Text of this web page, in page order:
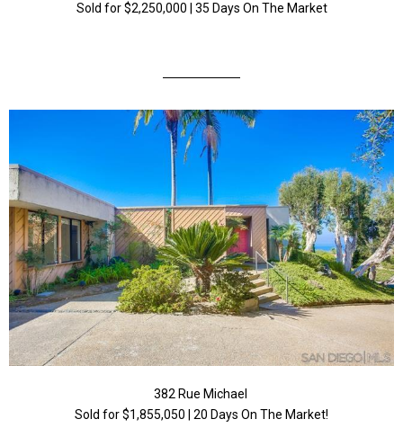
Sold for $2,250,000 | 35 Days On The Market
382 Rue Michael
Sold for $1,855,050 | 20 Days On The Market!